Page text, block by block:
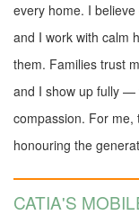
every home. I
and I work with calm
them. Families trust
and I show up fully —
compassion. For me,
honouring the
CATIA'S